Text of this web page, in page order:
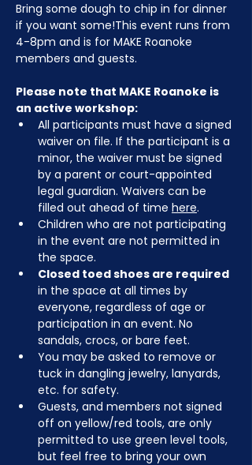
Bring some dough to chip in for dinner
if you want some!This event runs from
4-8pm and is for MAKE Roanoke
members and guests.
Please note that MAKE Roanoke is
an active workshop:
All participants must have a signed
waiver on file. If the participant is a
minor, the waiver must be signed
by a parent or court-appointed
legal guardian. Waivers can be
filled out ahead of time here.
Children who are not participating
in the event are not permitted in
the space.
Closed toed shoes are required
in the space at all times by
everyone, regardless of age or
participation in an event. No
sandals, crocs, or bare feet.
You may be asked to remove or
tuck in dangling jewelry, lanyards,
etc. for safety.
Guests, and members not signed
off on yellow/red tools, are only
permitted to use green level tools,
but feel free to bring your own